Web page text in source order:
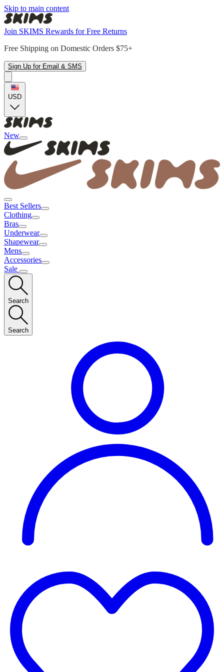
Skip to main content
Join SKIMS Rewards for Free Returns
Free Shipping on Domestic Orders $75+
Sign Up for Email & SMS
USD
New
Best Sellers
Clothing
Bras
Underwear
Shapewear
Mens
Accessories
Sale
Search
Search